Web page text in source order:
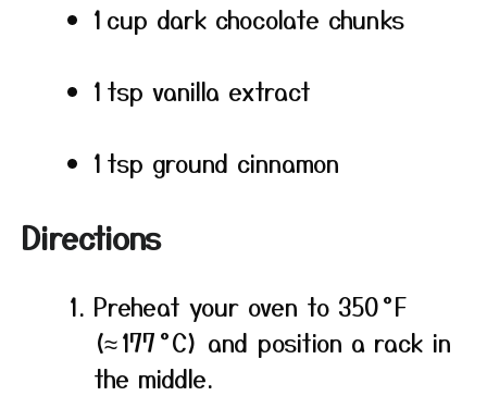
1 cup dark chocolate chunks
1 tsp vanilla extract
1 tsp ground cinnamon
Directions
Preheat your oven to 350 °F
(≈ 177 °C) and position a rack in
the middle.